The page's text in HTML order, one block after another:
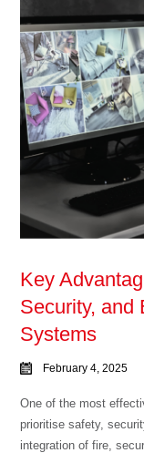
Key
Security, and
Systems
February 4, 2025
One of the most
prioritise safety,
integration of fire,